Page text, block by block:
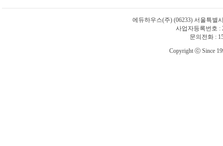
에듀하우스(주) (06233) 서울특별
사업자등록번호 :
문의전화 :
Copyright ⓒ Since